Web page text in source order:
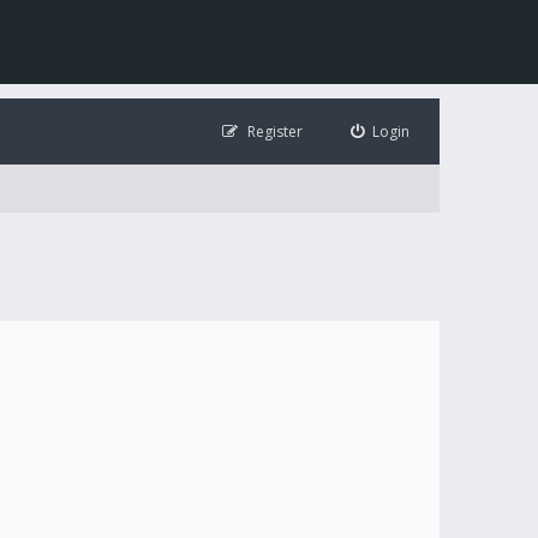
Login
Register